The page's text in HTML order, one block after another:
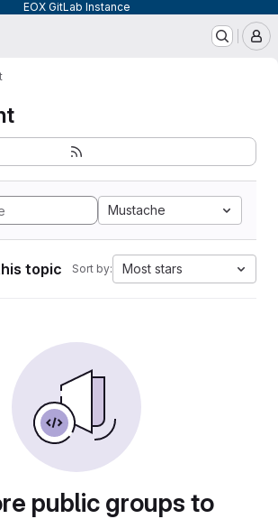
EOX GitLab Instance
Mustache
topic Sort by: Most stars
public groups to